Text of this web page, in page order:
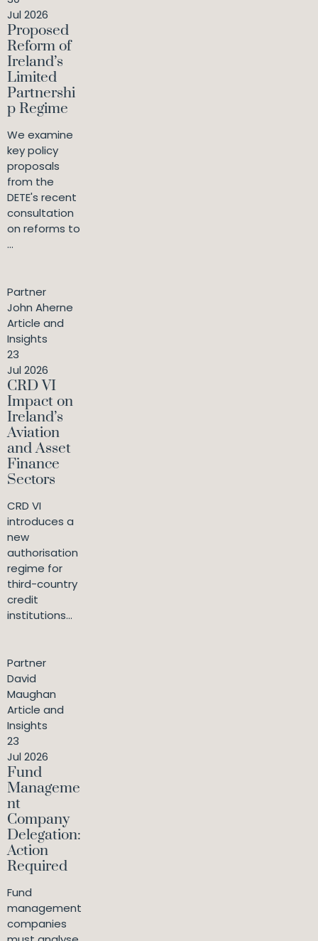
Jul 2026
Proposed
Reform of
Ireland’s
Limited
Partnershi
p Regime
We examine
key policy
proposals
from the
DETE's recent
consultation
on reforms to
...
Partner
John Aherne
Article and
Insights
23
Jul 2026
CRD VI
Impact on
Ireland’s
Aviation
and Asset
Finance
Sectors
CRD VI
introduces a
new
authorisation
regime for
third-country
credit
institutions...
Partner
David
Maughan
Article and
Insights
23
Jul 2026
Fund
Manageme
nt
Company
Delegation:
Action
Required
Fund
management
companies